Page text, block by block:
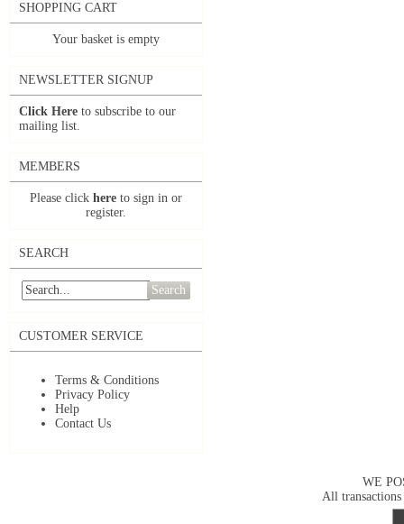
SHOPPING CART
Your basket is empty
NEWSLETTER SIGNUP
Click Here to subscribe to our
mailing list.
MEMBERS
Please click here to sign in or
register.
SEARCH
Search
CUSTOMER SERVICE
Terms & Conditions
Privacy Policy
Help
Contact Us
WE
All transactions